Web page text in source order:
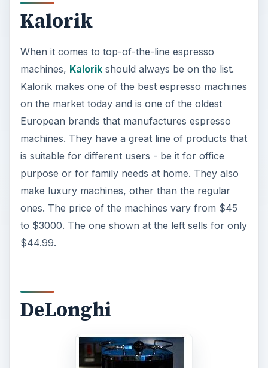
Kalorik
When it comes to top-of-the-line espresso
machines, Kalorikshould always be on the list.
Kalorik makes one of the best espresso machines
on the market today and is one of the oldest
European brands that manufactures espresso
machines. They have a great line of products that
is suitable for different users - be it for office
purpose or for family needs at home. They also
make luxury machines, other than the regular
ones. The price of the machines vary from $45
to $3000. The one shown at the left sells for only
$44.99.
DeLonghi